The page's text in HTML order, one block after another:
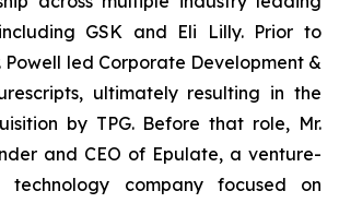
GSK and Eli Lilly. Prior to
Powell led Corporate Development &
ultimately resulting in the
by TPG. Before that role, Mr.
and CEO of Epulate, a venture-
technology company focused on